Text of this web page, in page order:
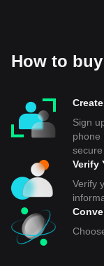
How to
Sign
phone
secure
Verify
Verify